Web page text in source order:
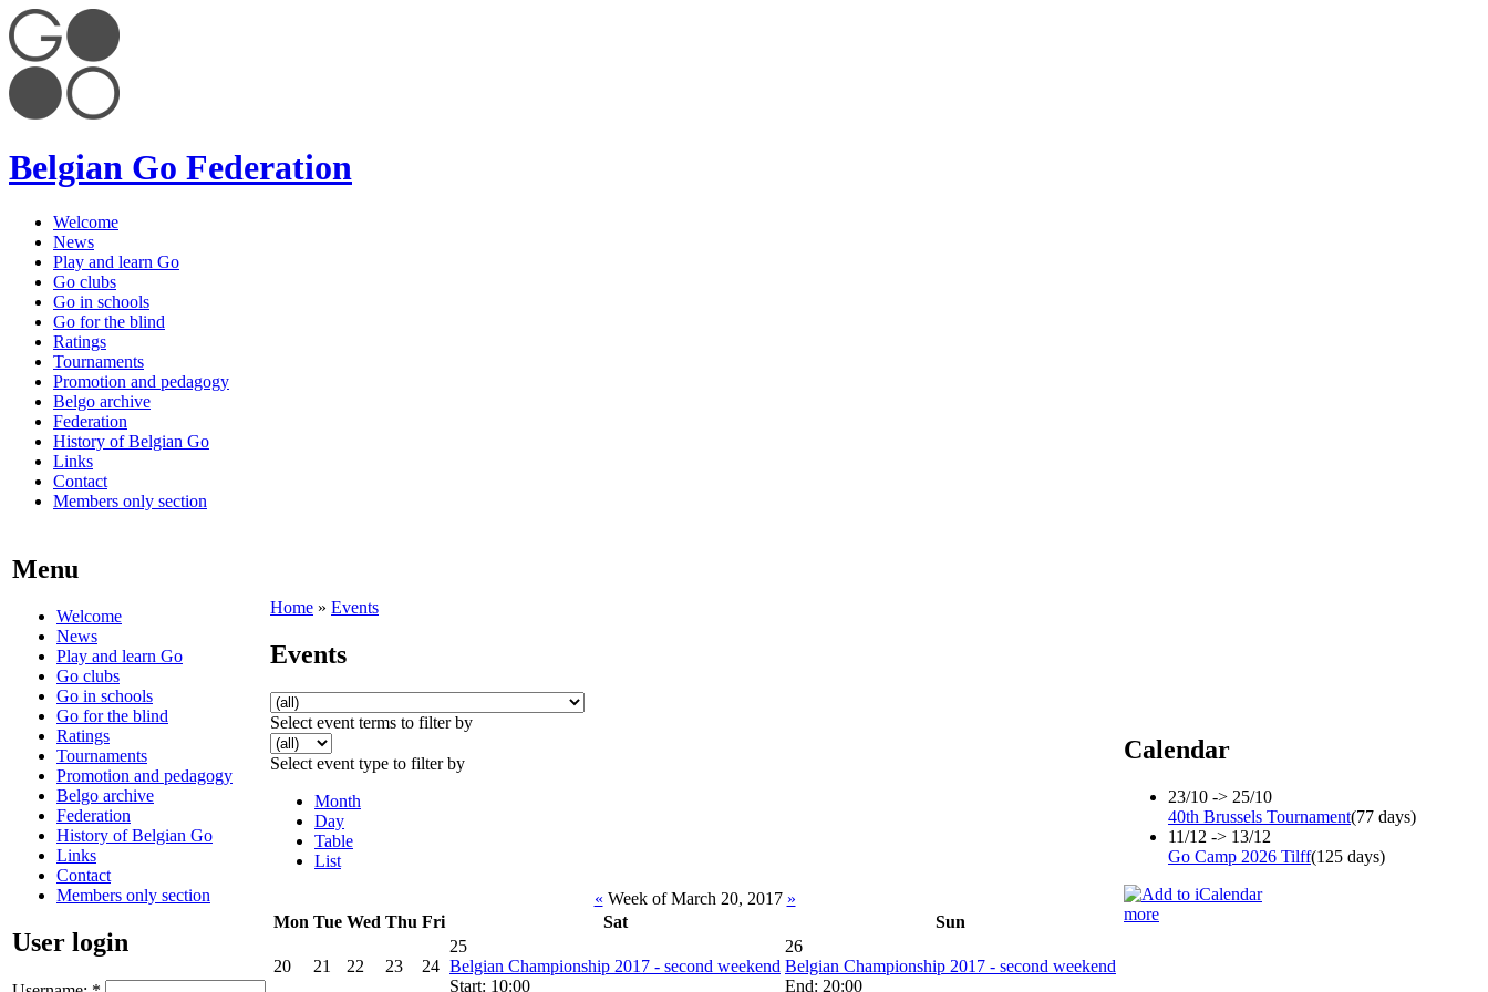
Belgian Go Federation
Welcome
News
Play and learn Go
Go clubs
Go in schools
Go for the blind
Ratings
Tournaments
Promotion and pedagogy
Belgo archive
Federation
History of Belgian Go
Links
Contact
Members only section
Menu
Welcome
News
Play and learn Go
Go clubs
Go in schools
Go for the blind
Ratings
Tournaments
Promotion and pedagogy
Belgo archive
Federation
History of Belgian Go
Links
Contact
Members only section
User login
Home » Events
Events
Select event terms to filter by
Select event type to filter by
Month
Day
Table
List
« Week of March 20, 2017 »
Mon Tue Wed Thu Fri Sat Sun
20 21 22 23 24
25
Belgian Championship 2017 - second weekend
Start: 10:00
26
Belgian Championship 2017 - second weekend
End: 20:00
Calendar
23/10 -> 25/10
40th Brussels Tournament(77 days)
11/12 -> 13/12
Go Camp 2026 Tilff(125 days)
more